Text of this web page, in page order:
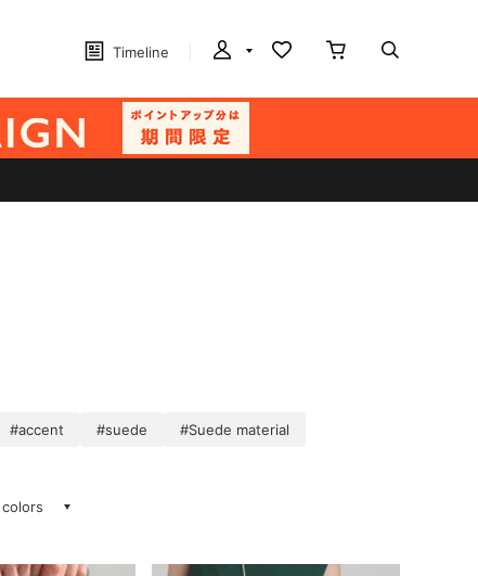
Timeline
#accent #suede #Suede material